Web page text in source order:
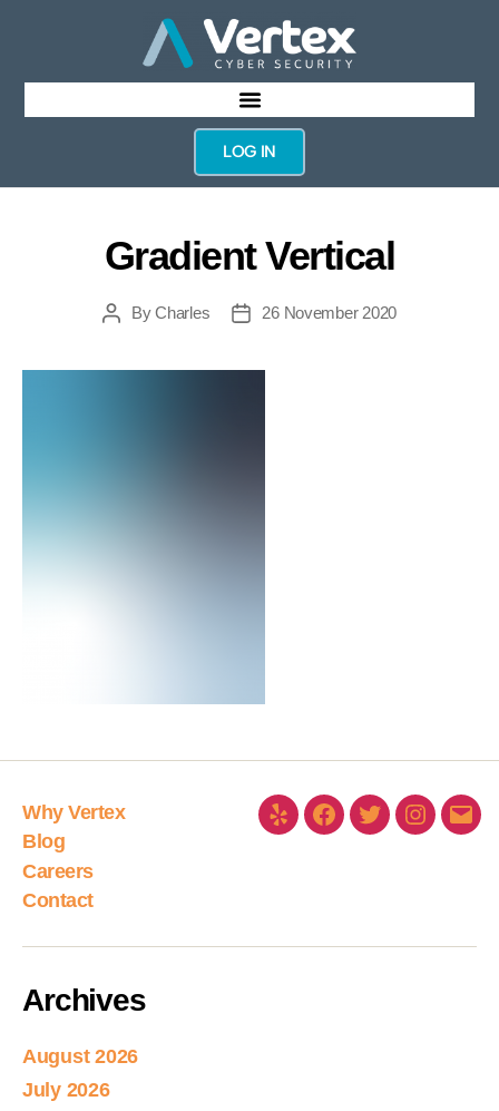
LOG IN
Gradient Vertical
ByCharles 26 November 2020
Why Vertex
Blog
Careers
Contact
Archives
August 2026
July 2026